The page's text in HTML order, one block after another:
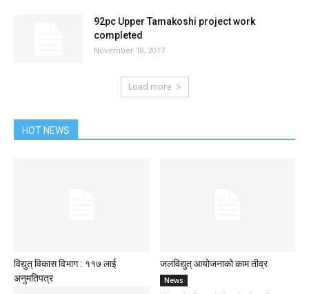
92pc Upper Tamakoshi project work
completed
November 18, 2017
Load more
HOT NEWS
विद्युत् विकास विभाग : ११७ लाई
अनुमतिपत्र
जलविद्युत् आयोजनाको काम तीव्र
News